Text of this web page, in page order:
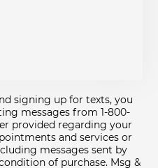
signing up for texts, you
messages from 1-800-
provided regarding your
and services or
messages sent by
of purchase. Msg &